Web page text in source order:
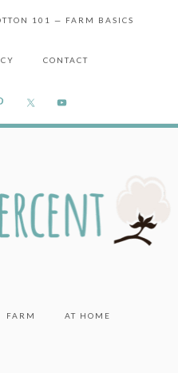
101 — FARM BASICS
CONTACT
FARM AT HOME